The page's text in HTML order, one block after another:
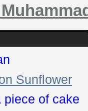
Sunflower
piece of cake